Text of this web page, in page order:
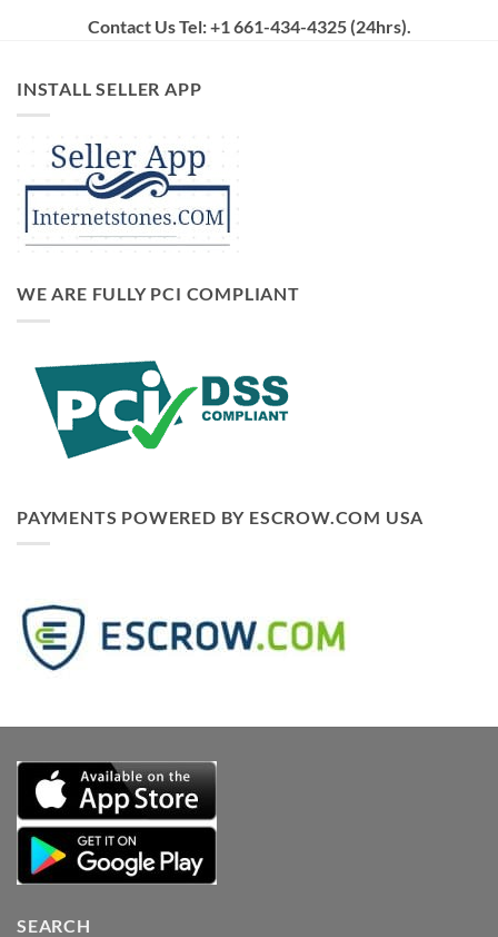
Contact Us Tel: +1 661-434-4325 (24hrs)
INSTALL SELLER APP
WE ARE FULLY PCI COMPLIANT
PAYMENTS POWERED BY ESCROW.COM USA
SEARCH